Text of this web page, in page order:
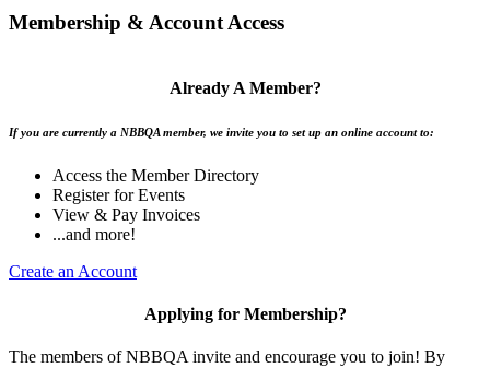
Membership & Account Access
Already A Member?
If you are currently a NBBQA member, we invite you to set up an online account to:
Access the Member Directory
Register for Events
View & Pay Invoices
...and more!
Create an Account
Applying for Membership?
The members of NBBQA invite and encourage you to join! By